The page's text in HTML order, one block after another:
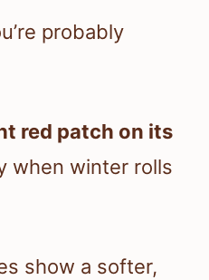
probably
red patch on its
when winter rolls
show a softer,